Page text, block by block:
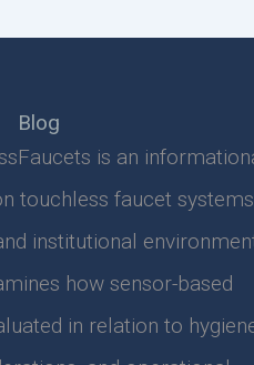
Blog
is an
touchless faucet systems
institutional
how sensor-based
in relation to